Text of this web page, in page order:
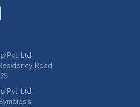
Pvt. Ltd.
Road
Pvt. Ltd.